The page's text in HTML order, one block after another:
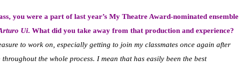
you were a part of last year’s My Theatre Award-nominated ensemble
Ui. What did you take away from that production and experience?
to work on, especially getting to join my classmates once again after
the whole process. I mean that has easily been the best